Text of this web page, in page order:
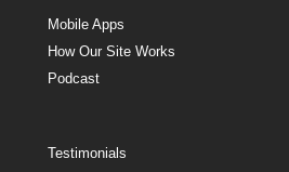
Mobile Apps
How Our Site Works
Podcast
Testimonials